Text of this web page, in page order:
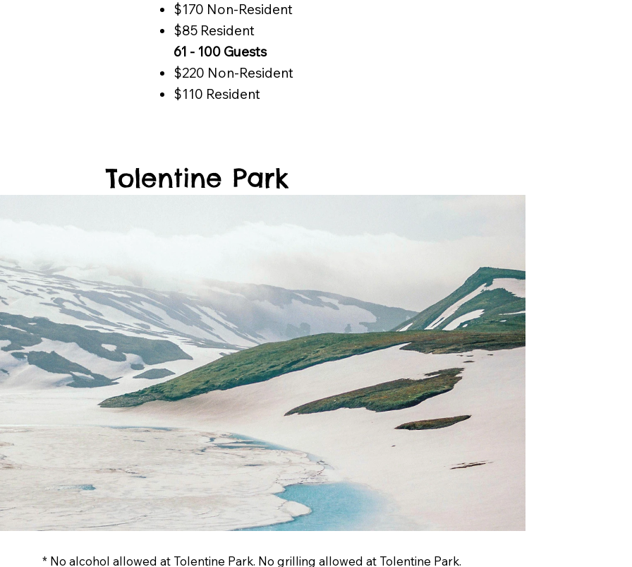
$170 Non-Resident
$85 Resident
61 - 100 Guests
$220 Non-Resident
$110 Resident
Tolentine Park
* No alcohol allowed at Tolentine Park. No grilling allowed at Tolentine Park.